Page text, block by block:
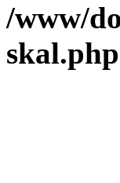
/www/
skal.php